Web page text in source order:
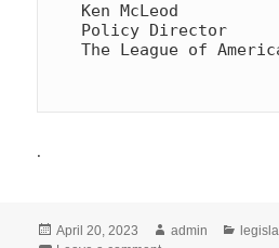
Ken McLeod
Policy Director
The League of
.
Posted
April 20, 2023 Author
admin